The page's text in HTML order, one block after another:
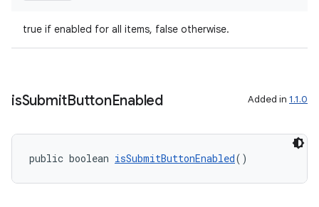
true if enabled for all items, false otherwise.
isSubmitButtonEnabled Added in 1.1.0
public boolean isSubmitButtonEnabled()